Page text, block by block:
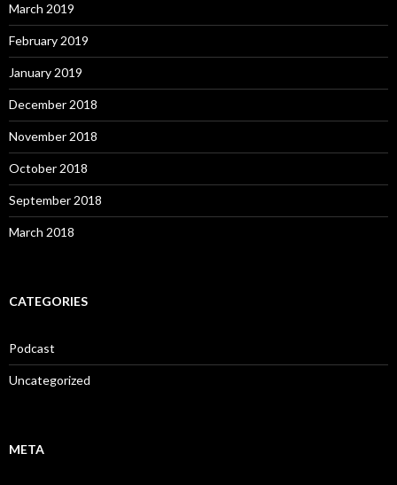
March 2019
February 2019
January 2019
December 2018
November 2018
October 2018
September 2018
March 2018
CATEGORIES
Podcast
Uncategorized
META